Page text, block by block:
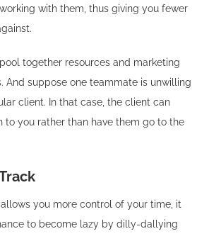
with them, thus giving you fewer
together resources and marketing
And suppose one teammate is unwilling
client. In that case, the client can
to you rather than have them go to the
you more control of your time, it
to become lazy by dilly-dallying